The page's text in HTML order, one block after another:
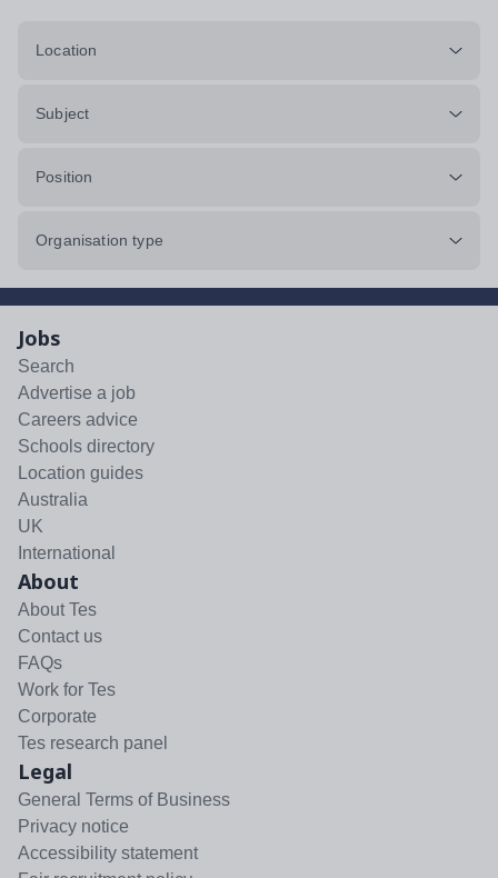
Location
Subject
Position
Organisation type
Jobs
Search
Advertise a job
Careers advice
Schools directory
Location guides
Australia
UK
International
About
About Tes
Contact us
FAQs
Work for Tes
Corporate
Tes research panel
Legal
General Terms of Business
Privacy notice
Accessibility statement